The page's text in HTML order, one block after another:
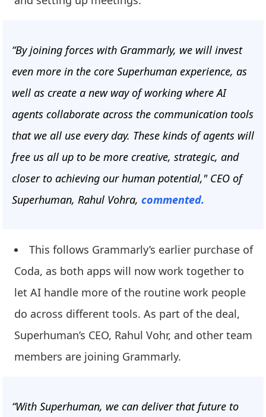
“By joining forces with Grammarly, we will invest
even more in the core Superhuman experience, as
well as create a new way of working where AI
agents collaborate across the communication tools
that we all use every day. These kinds of agents will
free us all up to be more creative, strategic, and
closer to achieving our human potential," CEO of
Superhuman, Rahul Vohra, commented.
This follows Grammarly’s earlier purchase of
Coda, as both apps will now work together to
let AI handle more of the routine work people
do across different tools. As part of the deal,
Superhuman’s CEO, Rahul Vohr, and other team
members are joining Grammarly.
“With Superhuman, we can deliver that future to